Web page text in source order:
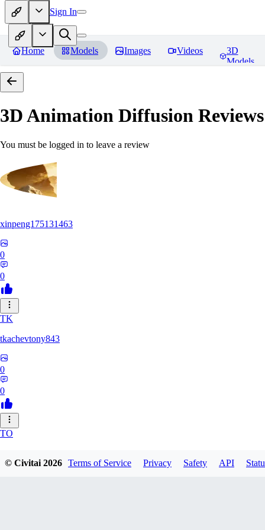
Sign In
Home Models Images Videos
3D
Models
3D Animation Diffusion Reviews
You must be logged in to leave a review
xinpeng175131463
0
0
TK
tkachevtony843
0
0
TO
© Civitai2026 Terms of Service Privacy Safety API